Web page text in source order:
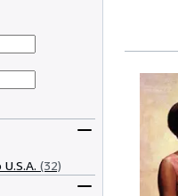
(32)